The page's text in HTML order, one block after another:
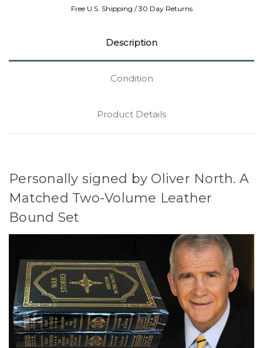
Free U.S. Shipping / 30 Day Returns
Description
Condition
Product Details
Personally signed by Oliver North. A
Matched Two-Volume Leather
Bound Set